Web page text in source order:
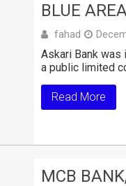
BLUE
fahad
Askari Bank was
a public limited
Read More
MCB